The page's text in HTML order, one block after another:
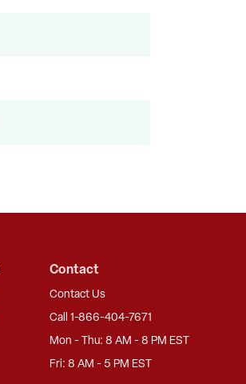
Contact
Contact Us
Call 1-866-404-7671
Mon - Thu: 8 AM - 8 PM EST
Fri: 8 AM - 5 PM EST